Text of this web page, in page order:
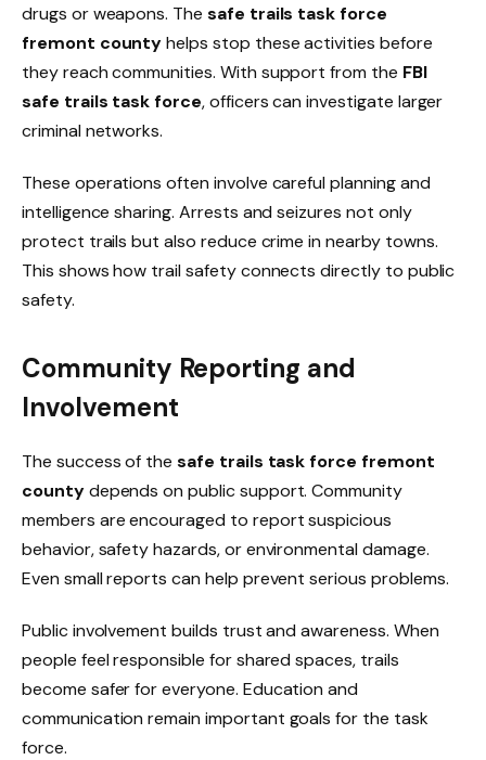
drugs or weapons. The safe trails task force
fremont countyhelps stop these activities before
they reach communities. With support from the FBI
safe trails task force, officers can investigate larger
criminal networks.
These operations often involve careful planning and
intelligence sharing. Arrests and seizures not only
protect trails but also reduce crime in nearby towns.
This shows how trail safety connects directly to public
safety.
Community Reporting and
Involvement
The success of thesafe trails task force fremont
countydepends on public support. Community
members are encouraged to report suspicious
behavior, safety hazards, or environmental damage.
Even small reports can help prevent serious problems.
Public involvement builds trust and awareness. When
people feel responsible for shared spaces, trails
become safer for everyone. Education and
communication remain important goals for the task
force.